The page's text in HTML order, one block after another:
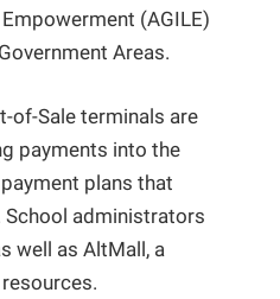
(AGILE)
Areas.
of-Sale terminals are
payments into the
plans that
administrators
well as AltMall, a